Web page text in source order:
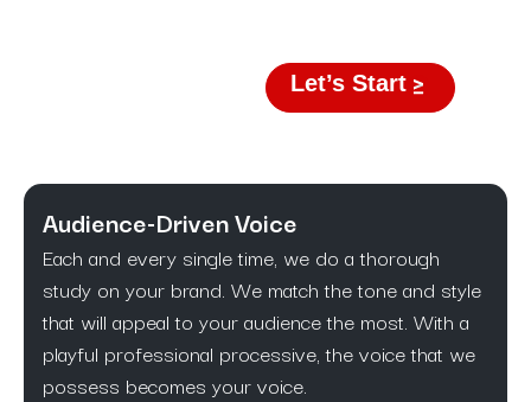
Let’s Start
Audience-Driven Voice
Each and every single time, we do a thorough
study on your brand. We match the tone and style
that will appeal to your audience the most. With a
playful professional processive, the voice that we
possess becomes your voice.